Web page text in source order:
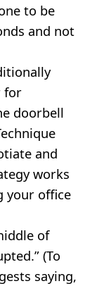
to be
and not
for
doorbell
and
works
your office
of
(To
saying,